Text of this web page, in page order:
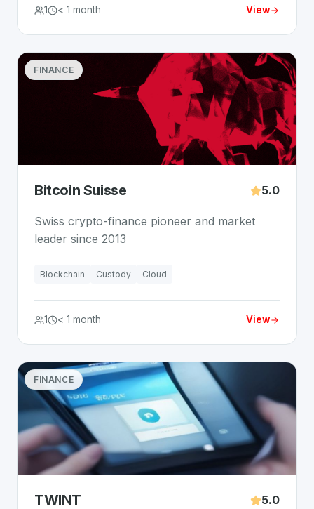
1 < 1 month View
FINANCE
Bitcoin Suisse 5.0
Swiss crypto-finance pioneer and market
leader since 2013
Blockchain Custody Cloud
1 < 1 month View
FINANCE
TWINT 5.0